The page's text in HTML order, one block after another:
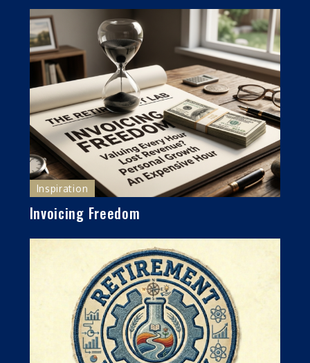
Inspiration
Invoicing Freedom